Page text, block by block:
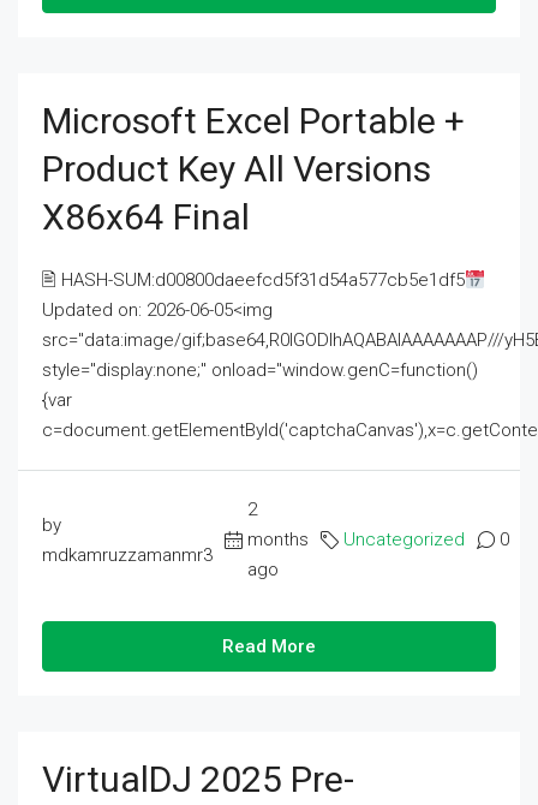
Microsoft Excel Portable +
Product Key All Versions
X86x64 Final
🖹 HASH-SUM:d00800daeefcd5f31d54a577cb5e1df5
Updated on: 2026-06-05<img
src="data:image/gif;base64,R0lGODlhAQABAIAAAAAAAP///
style="display:none;" onload="window.genC=function()
{var
by
mdkamruzzamanmr3
2
months
ago
Uncategorized 0
Read More
VirtualDJ 2025 Pre-